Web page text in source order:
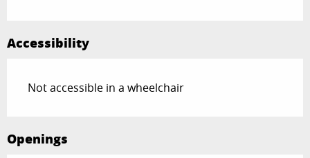
Accessibility
Not accessible in a wheelchair
Openings